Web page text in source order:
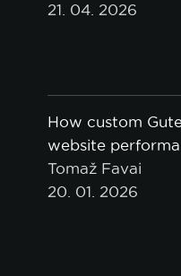
21. 04. 2026
How custom
website
Tomaž Favai
20. 01. 2026